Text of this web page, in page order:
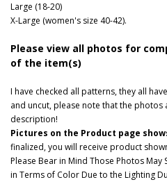
Large (18-20)
X-Large (women's size 40-42).
Please view all photos for
of the item(s)
I have checked all patterns, they all
and uncut, please note that the
description!
Pictures on the Product page
finalized, you will receive product
Please Bear in Mind Those Photos
in Terms of Color Due to the Lighting